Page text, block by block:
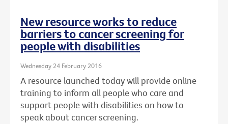
New resource works to reduce
barriers to cancer screening for
people with disabilities
Wednesday 24 February 2016
A resource launched today will provide online
training to inform all people who care and
support people with disabilities on how to
speak about cancer screening.